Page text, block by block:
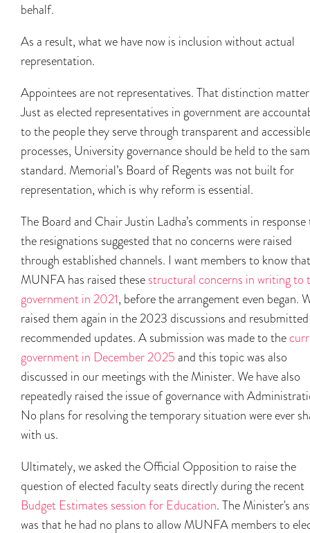
behalf.
As a result, what we have now is inclusion without actual
representation.
Appointees are not representatives. That distinction
Just as elected representatives in government are
to the people they serve through transparent and accessible
processes, University governance should be held to the
standard. Memorial’s Board of Regents was not built for
representation, which is why reform is essential.
The Board and Chair Justin Ladha’s comments in
the resignations suggested that no concerns were raised
through established channels. I want members to know that
MUNFA has raised these structural concerns in writing to
government in 2021, before the arrangement even began.
raised them again in the 2023 discussions and resubmitted
recommended updates. A submission was made to the
government in December 2025 and this topic was also
discussed in our meetings with the Minister. We have also
repeatedly raised the issue of governance with
No plans for resolving the temporary situation were ever
with us.
Ultimately, we asked the Official Opposition to raise the
question of elected faculty seats directly during the recent
Budget Estimates session for Education. The Minister's
was that he had no plans to allow MUNFA members to